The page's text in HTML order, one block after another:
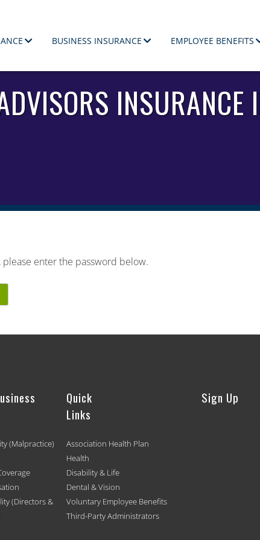
BUSINESS INSURANCE EMPLOYEE BENEFITS
INSURANCE
enter the password below.
(Malpractice)
(Directors &
Quick
Links
Association Health Plan
Health
Disability & Life
Dental & Vision
Voluntary Employee Benefits
Third-Party Administrators
Sign Up